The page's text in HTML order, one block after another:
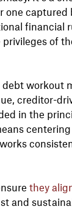
financial
of
workout
creditor-
in the
they
and